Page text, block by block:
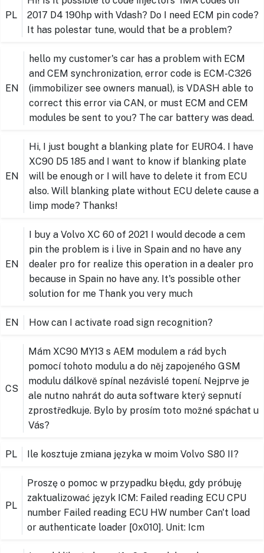
PL
2017 D4 190hp with Vdash? Do I need ECM pin code?
It has polestar tune, would that be a problem?
EN
hello my customer's car has a problem with ECM
and CEM synchronization, error code is ECM-C326
(immobilizer see owners manual), is VDASH able to
correct this error via CAN, or must ECM and CEM
modules be sent to you? The car battery was dead.
EN
Hi, I just bought a blanking plate for EURO4. I have
XC90 D5 185 and I want to know if blanking plate
will be enough or I will have to delete it from ECU
also. Will blanking plate without ECU delete cause a
limp mode? Thanks!
EN
I buy a Volvo XC 60 of 2021 I would decode a cem
pin the problem is i live in Spain and no have any
dealer pro for realize this operation in a dealer pro
because in Spain no have any. It's possible other
solution for me Thank you very much
EN How can I activate road sign recognition?
CS
Mám XC90 MY13 s AEM modulem a rád bych
pomocí tohoto modulu a do něj zapojeného GSM
modulu dálkově spínal nezávislé topení. Nejprve je
ale nutno nahrát do auta software který sepnutí
zprostředkuje. Bylo by prosím toto možné spáchat u
Vás?
PL Ile kosztuje zmiana języka w moim Volvo S80 II?
PL
Proszę o pomoc w przypadku błędu, gdy próbuję
zaktualizować język ICM: Failed reading ECU CPU
number Failed reading ECU HW number Can't load
or authenticate loader [0x010]. Unit: Icm